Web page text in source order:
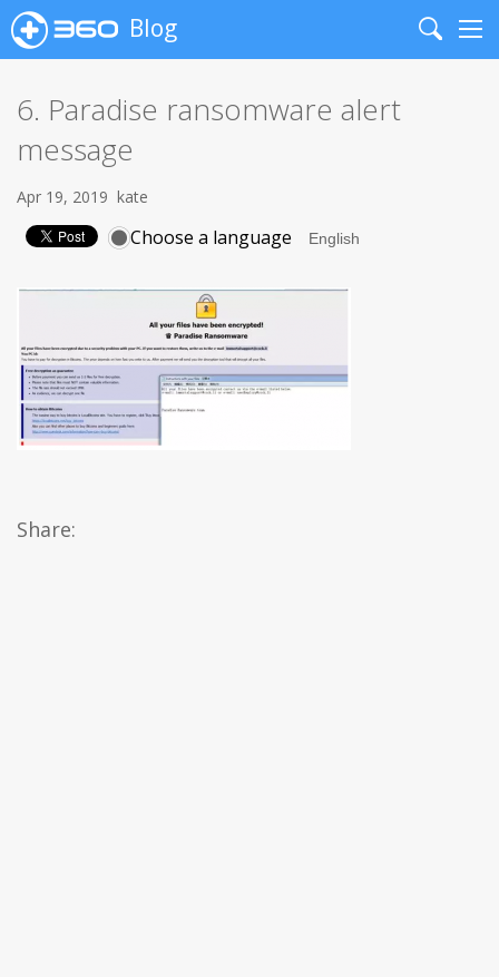
Blog
Search
6. Paradise ransomware alert
message
Apr 19, 2019 kate
Choose a language
Share: